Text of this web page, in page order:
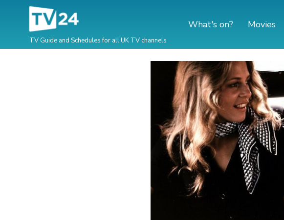
TV Guide and Schedules for all UK TV channels
What's on? Movies